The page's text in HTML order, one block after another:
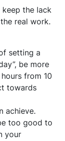
the lack
real work.
setting a
be more
from 10
towards
achieve.
too good to
your